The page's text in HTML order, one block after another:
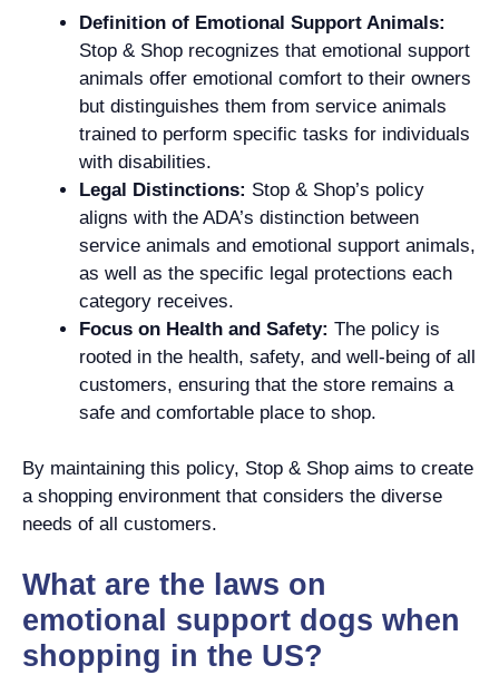
Definition of Emotional Support Animals:
Stop & Shop recognizes that emotional support
animals offer emotional comfort to their owners
but distinguishes them from service animals
trained to perform specific tasks for individuals
with disabilities.
Legal Distinctions: Stop & Shop’s policy
aligns with the ADA’s distinction between
service animals and emotional support animals,
as well as the specific legal protections each
category receives.
Focus on Health and Safety: The policy is
rooted in the health, safety, and well-being of all
customers, ensuring that the store remains a
safe and comfortable place to shop.
By maintaining this policy, Stop & Shop aims to create
a shopping environment that considers the diverse
needs of all customers.
What are the laws on
emotional support dogs when
shopping in the US?